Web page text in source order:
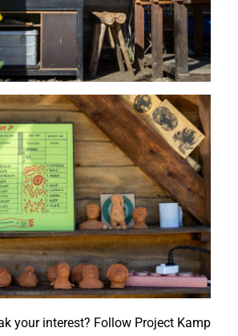
your interest? Follow Project Kamp